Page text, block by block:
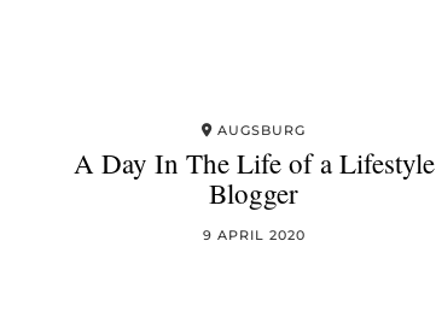
AUGSBURG
A Day In The Life of a Lifestyle
Blogger
9 APRIL 2020